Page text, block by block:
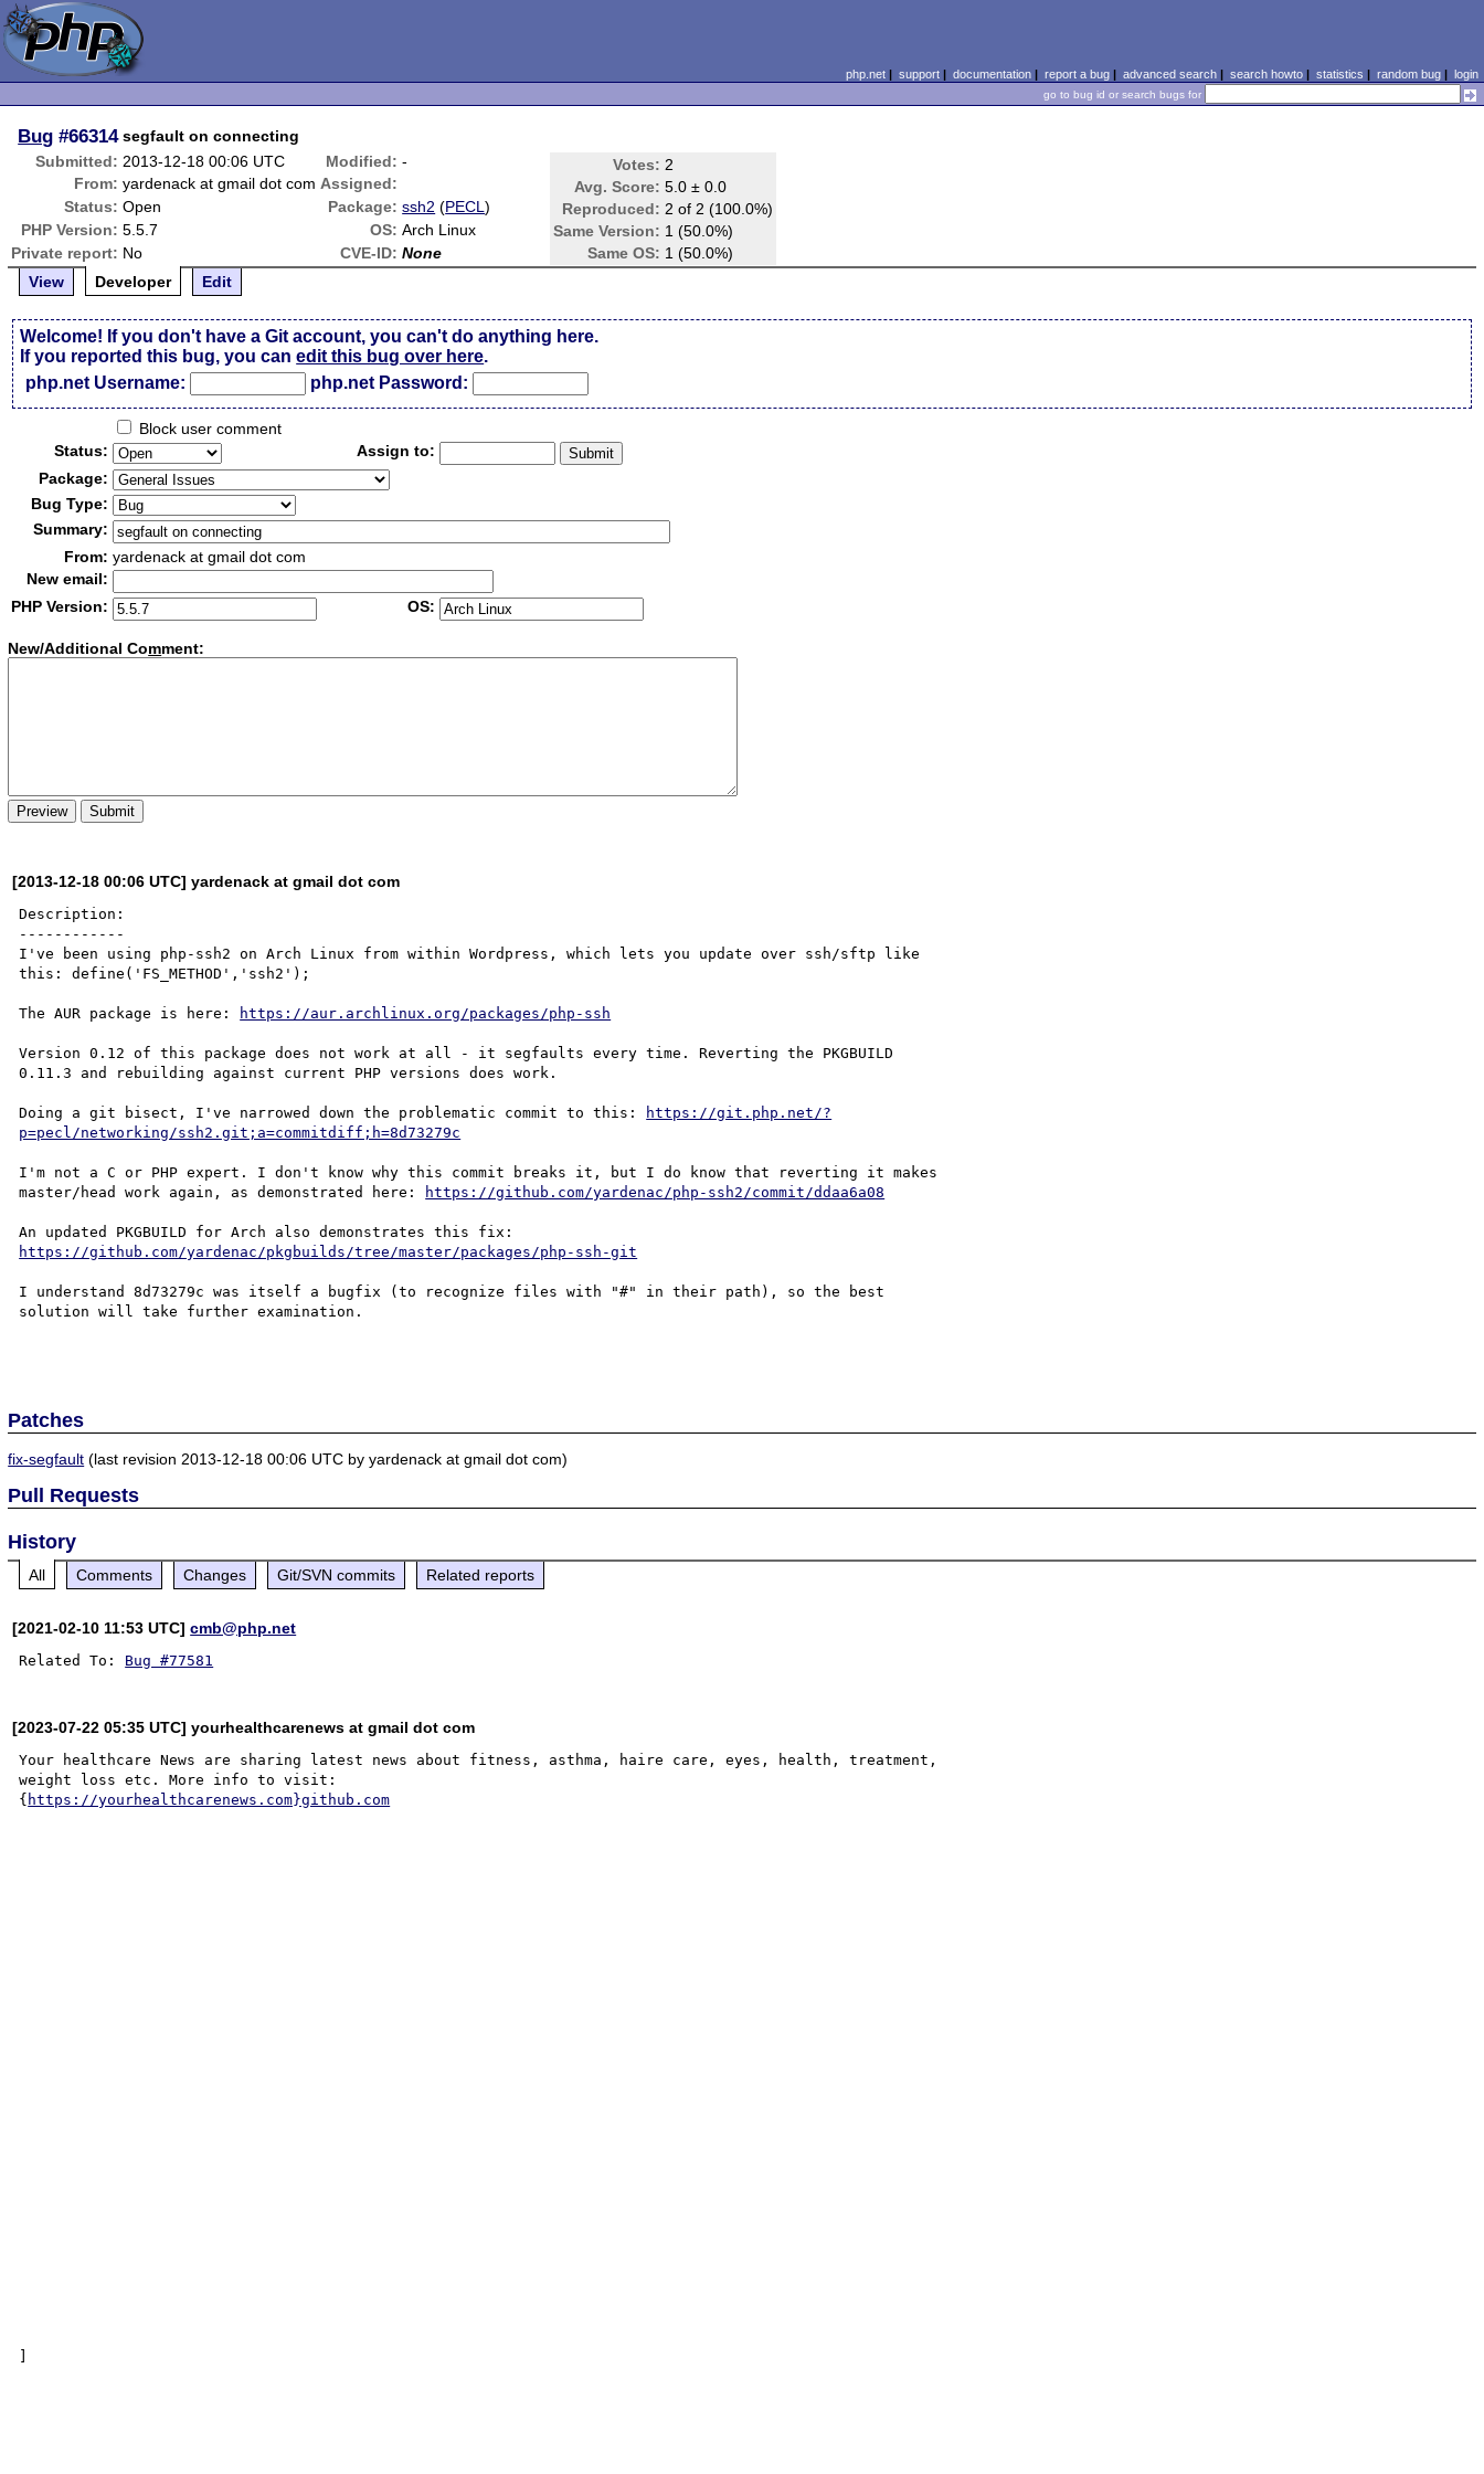
php.net| support| documentation| report a bug| advanced search| search howto| statistics | random bug| login
go to bug id or search bugs for
Bug #66314 segfault on connecting
Submitted: 2013-12-18 00:06 UTC Modified: - Votes: 2
Avg. Score: 5.0 ± 0.0
Reproduced: 2 of 2 (100.0%)
Same Version: 1 (50.0%)
Same OS: 1 (50.0%)
From: yardenack at gmail dot com Assigned:
Status: Open Package: ssh2 (PECL)
PHP Version: 5.5.7 OS: Arch Linux
Private report: No CVE-ID: None
View
Developer Edit
Welcome! If you don't have a Git account, you can't do anything here.
If you reported this bug, you canedit this bug over here.
php.net Username:
php.net Password:
Block user comment
Status:
Assign to:
Package:
Bug Type:
Summary:
From: yardenack at gmail dot com
New email:
PHP Version:
OS:
New/Additional Comment:
[2013-12-18 00:06 UTC] yardenack at gmail dot com
Description:
------------
I've been using php-ssh2 on Arch Linux from within Wordpress, which lets you update over ssh/sftp like
this: define('FS_METHOD','ssh2');
The AUR package is here: https://aur.archlinux.org/packages/php-ssh
Version 0.12 of this package does not work at all - it segfaults every time. Reverting the PKGBUILD
0.11.3 and rebuilding against current PHP versions does work.
Doing a git bisect, I've narrowed down the problematic commit to this:
https://git.php.net/?
p=pecl/networking/ssh2.git;a=commitdiff;h=8d73279c
I'm not a C or PHP expert. I don't know why this commit breaks it, but I do know that reverting it makes
master/head work again, as demonstrated here:
https://github.com/yardenac/php-ssh2/commit/ddaa6a08
https://github.com/yardenac/pkgbuilds/tree/master/packages/php-ssh-git
I understand 8d73279c was itself a bugfix (to recognize files with "#" in their path), so the best
solution will take further examination.
Patches
fix-segfault (last revision 2013-12-18 00:06 UTC by yardenack at gmail dot com)
Pull Requests
History
All Comments Changes Git/SVN commits Related reports
[2021-02-10 11:53 UTC]cmb@php.net
Related To: Bug #77581
[2023-07-22 05:35 UTC] yourhealthcarenews at gmail dot com
Your healthcare News are sharing latest news about fitness, asthma, haire care, eyes, health, treatment,
weight loss etc. More info to visit:
{ https://yourhealthcarenews.com}github.com
]